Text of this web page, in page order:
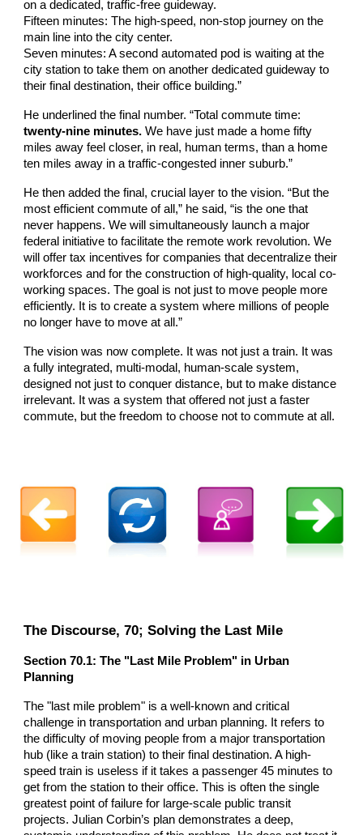
on a dedicated, traffic-free guideway.
Fifteen minutes: The high-speed, non-stop journey on the
main line into the city center.
Seven minutes: A second automated pod is waiting at the
city station to take them on another dedicated guideway to
their final destination, their office building.”
He underlined the final number. “Total commute time:
twenty-nine minutes. We have just made a home fifty
miles away feel closer, in real, human terms, than a home
ten miles away in a traffic-congested inner suburb.”
He then added the final, crucial layer to the vision. “But the
most efficient commute of all,” he said, “is the one that
never happens. We will simultaneously launch a major
federal initiative to facilitate the remote work revolution. We
will offer tax incentives for companies that decentralize their
workforces and for the construction of high-quality, local co-
working spaces. The goal is not just to move people more
efficiently. It is to create a system where millions of people
no longer have to move at all.”
The vision was now complete. It was not just a train. It was
a fully integrated, multi-modal, human-scale system,
designed not just to conquer distance, but to make distance
irrelevant. It was a system that offered not just a faster
commute, but the freedom to choose not to commute at all.
The Discourse,70; Solving the Last Mile
Section70.1: The "Last Mile Problem" in Urban
Planning
The "last mile problem" is a well-known and critical
challenge in transportation and urban planning. It refers to
the difficulty of moving people from a major transportation
hub (like a train station) to their final destination. A high-
speed train is useless if it takes a passenger 45 minutes to
get from the station to their office. This is often the single
greatest point of failure for large-scale public transit
projects. Julian Corbin’s plan demonstrates a deep,